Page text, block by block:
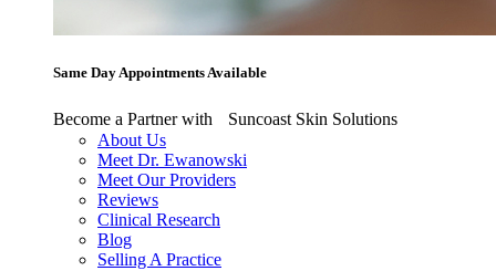
Same Day Appointments Available
Become a Partner with Suncoast Skin Solutions
About Us
Meet Dr. Ewanowski
Meet Our Providers
Reviews
Clinical Research
Blog
Selling A Practice